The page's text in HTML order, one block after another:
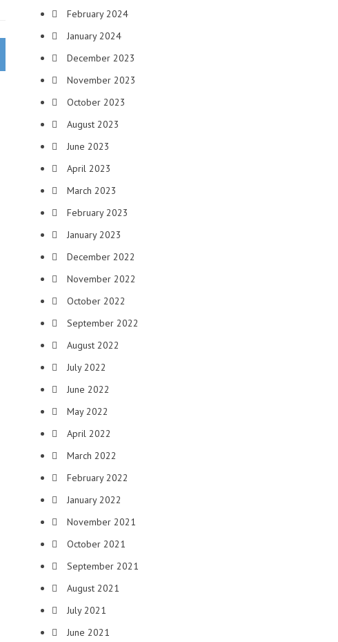
February 2024
January 2024
December 2023
November 2023
October 2023
August 2023
June 2023
April 2023
March 2023
February 2023
January 2023
December 2022
November 2022
October 2022
September 2022
August 2022
July 2022
June 2022
May 2022
April 2022
March 2022
February 2022
January 2022
November 2021
October 2021
September 2021
August 2021
July 2021
June 2021